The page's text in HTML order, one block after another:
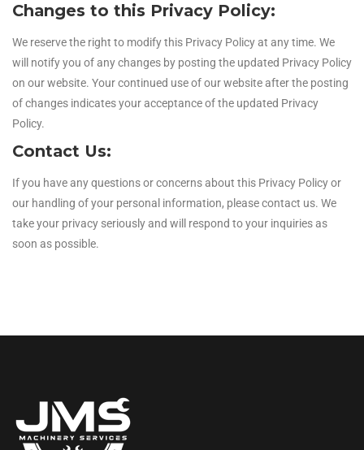
Changes to this Privacy Policy:
We reserve the right to modify this Privacy Policy at any time. We
will notify you of any changes by posting the updated Privacy Policy
on our website. Your continued use of our website after the posting
of changes indicates your acceptance of the updated Privacy
Policy.
Contact Us:
If you have any questions or concerns about this Privacy Policy or
our handling of your personal information, please contact us. We
take your privacy seriously and will respond to your inquiries as
soon as possible.